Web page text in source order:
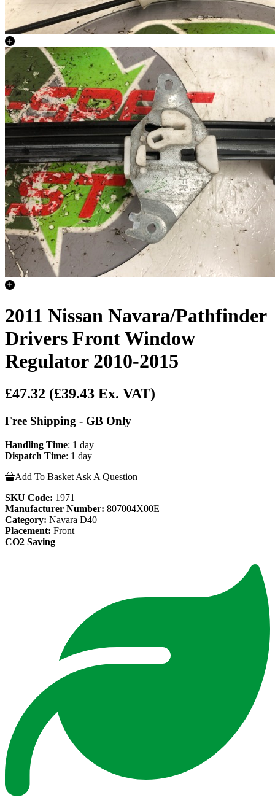
2011 Nissan Navara/Pathfinder
Drivers Front Window
Regulator 2010-2015
£47.32 (£39.43 Ex. VAT)
Free Shipping - GB Only
Handling Time: 1 day
Dispatch Time: 1 day
Add To Basket Ask A Question
SKU Code: 1971
Manufacturer Number: 807004X00E
Category: Navara D40
Placement: Front
CO2 Saving